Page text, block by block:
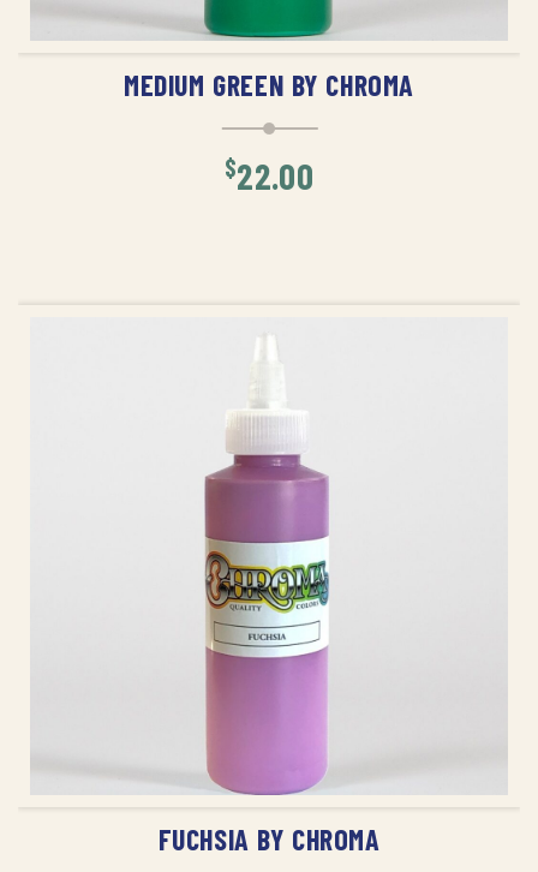
ADD TO CART
MEDIUM GREEN BY CHROMA
$22.00
ADD TO CART
FUCHSIA BY CHROMA